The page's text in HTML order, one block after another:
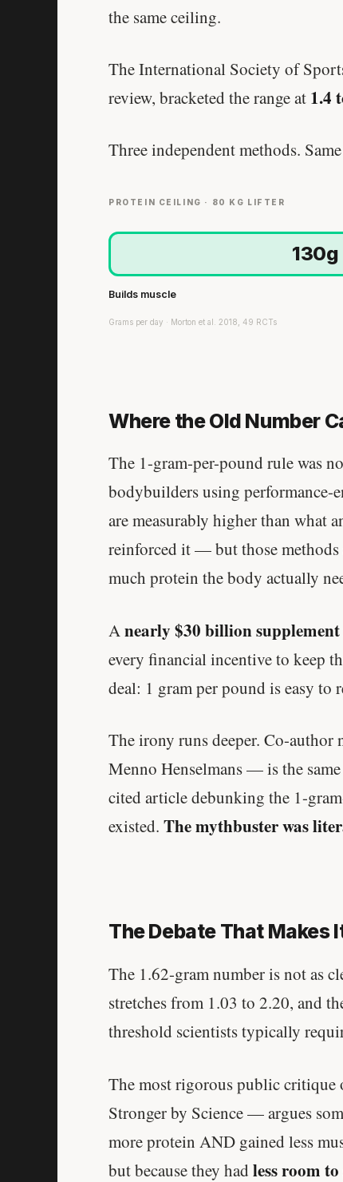
the same ceiling.
The International Society of
review, bracketed the range at 1.4
Three independent methods.
PROTEIN CEILING · 80 KG LIFTER
130g
Builds muscle
Grams per day · Morton et al. 2018, 49 RCTs
Where the Old Number
The 1-gram-per-pound rule was
bodybuilders using performance-
are measurably higher than what
reinforced it — but those methods
much protein the body actually
Anearly $30 billion
every financial incentive to keep
deal: 1 gram per pound is easy to
The irony runs deeper. Co-
Menno Henselmans — is the
cited article debunking the 1-
existed. The mythbuster was
The Debate That Makes
The 1.62-gram number is not as
stretches from 1.03 to 2.20, and
threshold scientists typically
The most rigorous public
Stronger by Science — argues
more protein AND gained less
but because they had less room